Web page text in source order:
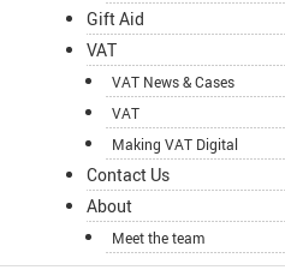
Gift Aid
VAT
VAT News & Cases
VAT
Making VAT Digital
Contact Us
About
Meet the team